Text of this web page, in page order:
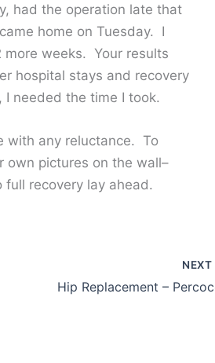
had the operation late that
home on Tuesday. I
weeks. Your results
hospital stays and recovery
needed the time I took.
with any reluctance. To
own pictures on the wall–
recovery lay ahead.
NEXT
Hip Replacement –